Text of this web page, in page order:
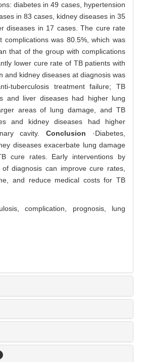
diabetes in 49 cases, hypertension
in 83 cases, kidney diseases in 35
diseases in 17 cases. The cure rate
complications was 80.5%, which was
that of the group with complications
lower cure rate of TB patients with
and kidney diseases at diagnosis was
tuberculosis treatment failure; TB
and liver diseases had higher lung
areas of lung damage, and TB
and kidney diseases had higher
cavity.Conclusion ·Diabetes,
diseases exacerbate lung damage
cure rates. Early interventions by
diagnosis can improve cure rates,
and reduce medical costs for TB
complication, prognosis, lung